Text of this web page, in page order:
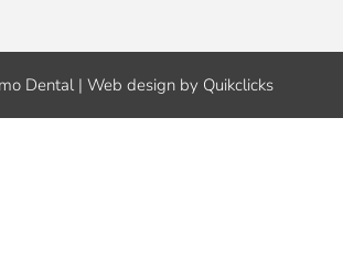
Dental | Web design by Quikclicks